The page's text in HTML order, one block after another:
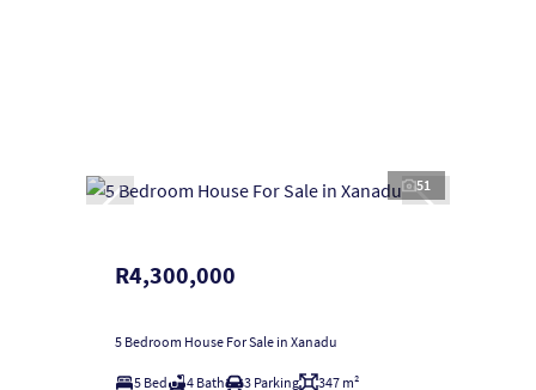
51
R4,300,000
5 Bedroom House For Sale in Xanadu
5 Bed 4 Bath 3 Parking 347 m²